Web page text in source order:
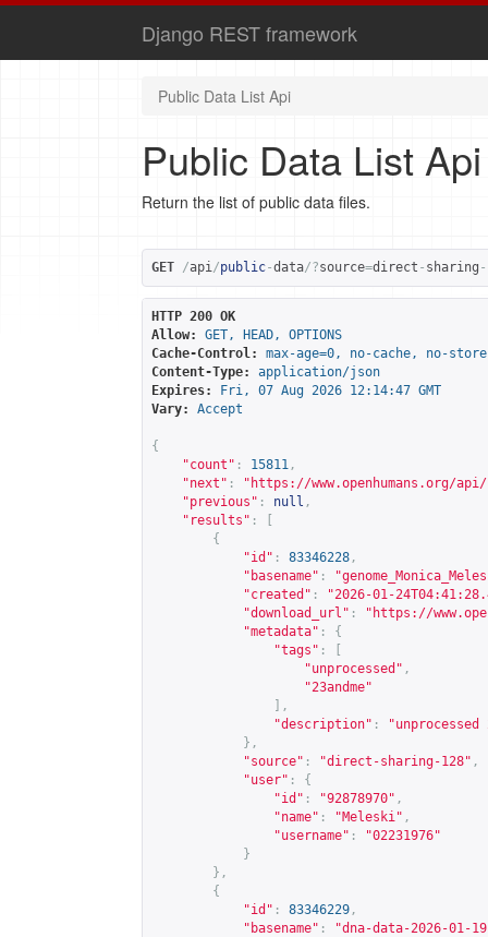
Django REST framework
Public Data List Api
Public Data List Api
Return the list of public data files.
GET /api/public-data/?source=direct - sharing -
HTTP 200 OK
Allow:
GET, HEAD, OPTIONS
Cache-Control:
max-age=0, no-cache, no-
Content-Type:
application/json
Expires:
Fri, 07 Aug 2026 12:14:47 GMT
Vary:
Accept
{
"count" : 15811 ,
"next" : " https://www.openhumans.org/
"previous" : null ,
"results" :
{
"id" : 83346228 ,
"basename" :
"created" :
"2026-01-
"download_url" : " https://
"metadata" :
{
"tags" :
"unprocessed" ,
"23andme"
],
"description" :
"unprocessed
},
"source" : "direct-sharing-128" ,
"user" :
{
"id" : "92878970" ,
"name" : "Meleski" ,
"username" :
"02231976"
}
},
{
"id" : 83346229 ,
"basename" :
"dna-data-2026-01-